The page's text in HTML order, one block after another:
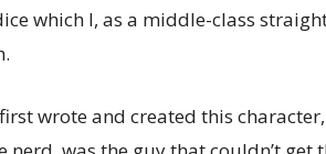
which I, as a middle-class
first wrote and created this